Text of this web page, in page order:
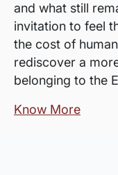
and what still
invitation to feel
the cost of
rediscover a
belonging to the
Know More